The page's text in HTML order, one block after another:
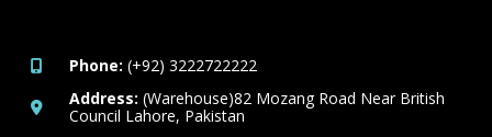
Phone: (+92) 3222722222
Address: (Warehouse)82 Mozang Road Near British
Council Lahore, Pakistan